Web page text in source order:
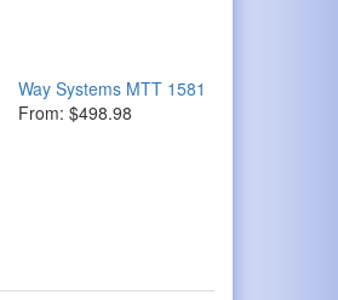
Way Systems MTT 1581
From: $498.98